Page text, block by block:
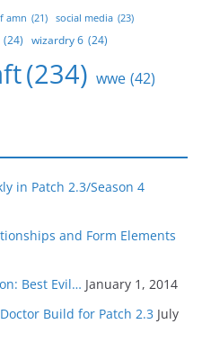
amn (21) social media (23)
(24) wizardry 6 (24)
(234) wwe (42)
in Patch 2.3/Season 4
and Form Elements
Best Evil… January 1, 2014
Build for Patch 2.3 July